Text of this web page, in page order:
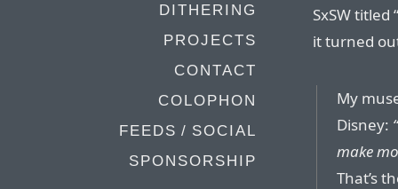
DITHERING
PROJECTS
CONTACT
COLOPHON
FEEDS / SOCIAL
SPONSORSHIP
SxSW titled “
it turned
My
Disney:
make
That’s